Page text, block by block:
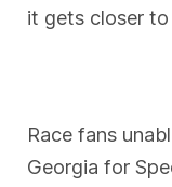
it gets closer to
Race fans
Georgia for